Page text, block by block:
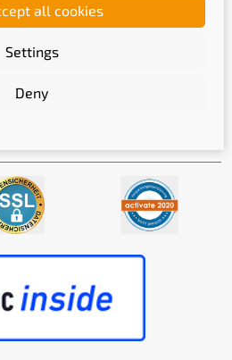
all cookies
Settings
Deny